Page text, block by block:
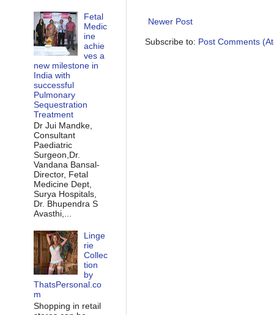
Newer Post
Subscribe to: Post Comments
Fetal
Medic
ine
achie
ves a
new milestone in
India with
successful
Pulmonary
Sequestration
Treatment
Dr Jui Mandke,
Consultant
Paediatric
Surgeon,Dr.
Vandana Bansal-
Director, Fetal
Medicine Dept,
Surya Hospitals,
Dr. Bhupendra S
Avasthi,...
Linge
rie
Collec
tion
by
ThatsPersonal.co
m
Shopping in retail